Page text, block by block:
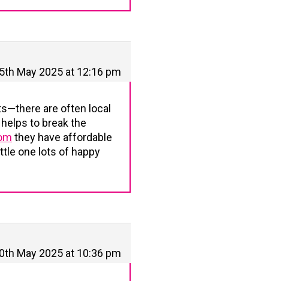
May 2025 at 12:16 pm
are often local
to break the
they have affordable
one lots of happy
May 2025 at 10:36 pm